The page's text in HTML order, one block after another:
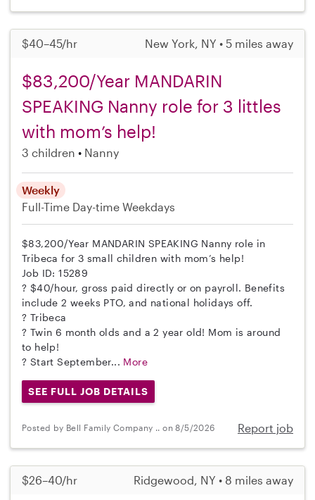
$40–45/hr New York, NY • 5 miles away
$83,200/Year MANDARIN
SPEAKING Nanny role for 3 littles
with mom’s help!
3 children Nanny
Weekly
Full-Time Day-time Weekdays
$83,200/Year MANDARIN SPEAKING Nanny role in
Tribeca for 3 small children with mom’s help!
Job ID: 15289
? $40/hour, gross paid directly or on payroll. Benefits
include 2 weeks PTO, and national holidays off.
? Tribeca
? Twin 6 month olds and a 2 year old! Mom is around
to help!
? Start September... More
SEE FULL JOB DETAILS
Posted by Bell Family Company .. on 8/5/2026 Report job
$26–40/hr Ridgewood, NY • 8 miles away